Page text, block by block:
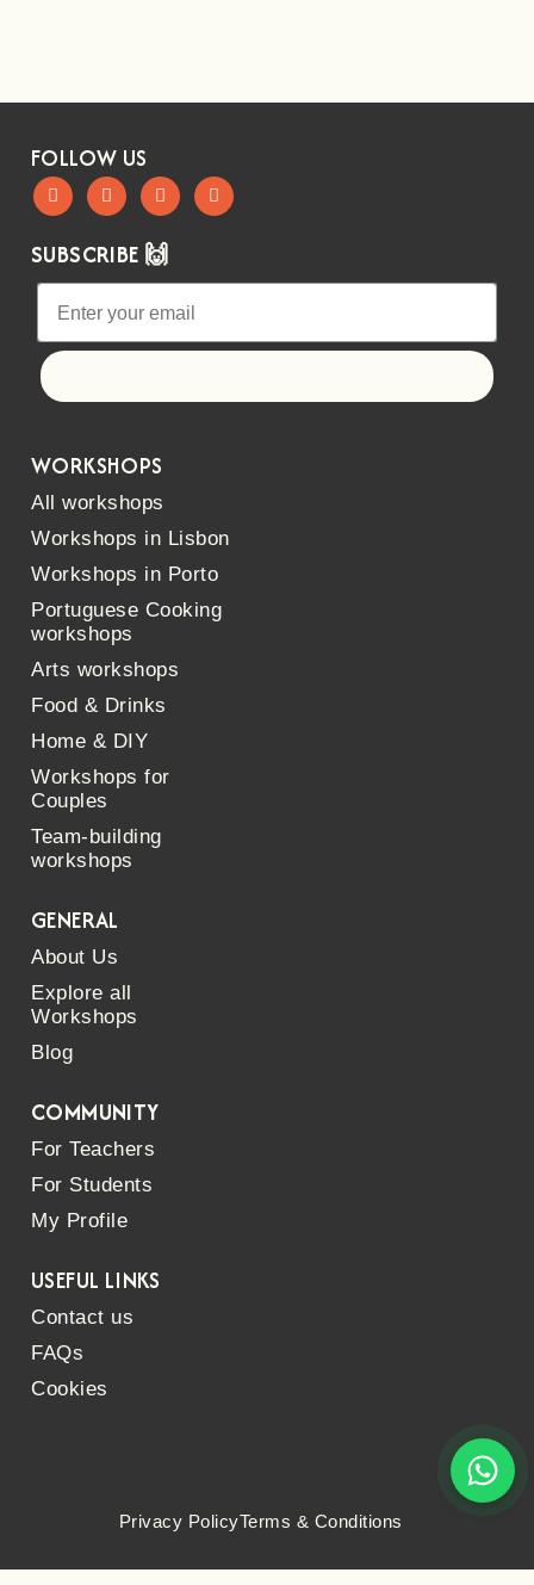
FOLLOW US
SUBSCRIBE 🙌
WORKSHOPS
All workshops
Workshops in Lisbon
Workshops in Porto
Portuguese Cooking
workshops
Arts workshops
Food & Drinks
Home & DIY
Workshops for
Couples
Team-building
workshops
GENERAL
About Us
Explore all
Workshops
Blog
COMMUNITY
For Teachers
For Students
My Profile
USEFUL LINKS
Contact us
FAQs
Cookies
Privacy PolicyTerms & Conditions